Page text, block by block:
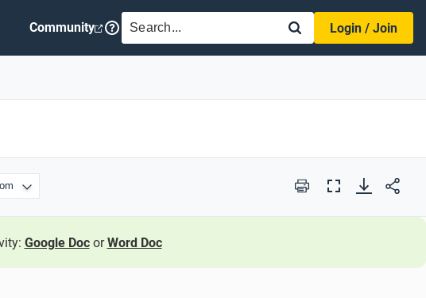
Community SEARCH
Login / Join
Print
Full
Google Doc orWord Doc